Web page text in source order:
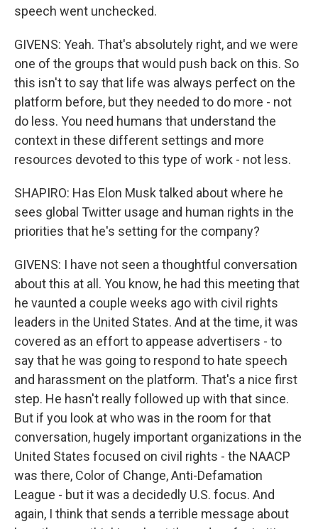
speech went unchecked.
GIVENS: Yeah. That's absolutely right, and we were
one of the groups that would push back on this. So
this isn't to say that life was always perfect on the
platform before, but they needed to do more - not
do less. You need humans that understand the
context in these different settings and more
resources devoted to this type of work - not less.
SHAPIRO: Has Elon Musk talked about where he
sees global Twitter usage and human rights in the
priorities that he's setting for the company?
GIVENS: I have not seen a thoughtful conversation
about this at all. You know, he had this meeting that
he vaunted a couple weeks ago with civil rights
leaders in the United States. And at the time, it was
covered as an effort to appease advertisers - to
say that he was going to respond to hate speech
and harassment on the platform. That's a nice first
step. He hasn't really followed up with that since.
But if you look at who was in the room for that
conversation, hugely important organizations in the
United States focused on civil rights - the NAACP
was there, Color of Change, Anti-Defamation
League - but it was a decidedly U.S. focus. And
again, I think that sends a terrible message about